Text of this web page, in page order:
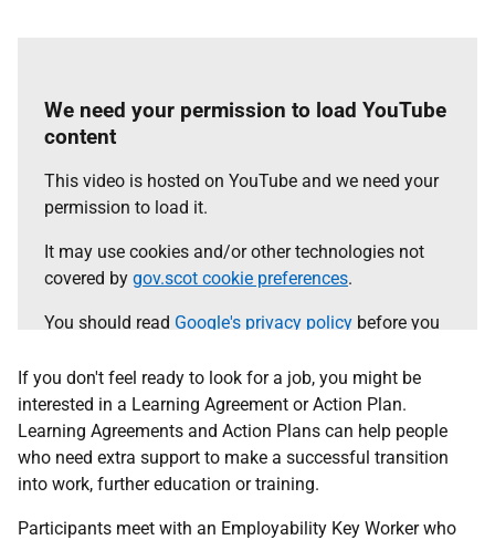
We need your permission to load YouTube
content
This video is hosted on YouTube and we need your
permission to load it.
It may use cookies and/or other technologies not
covered by gov.scot cookie preferences.
You should read Google's privacy policy before you
Select the 'accept and continue' button to load the
content.
Accept and continue
If you don't feel ready to look for a job, you might be
interested in a Learning Agreement or Action Plan.
Learning Agreements and Action Plans can help people
who need extra support to make a successful transition
into work, further education or training.
Participants meet with an Employability Key Worker who